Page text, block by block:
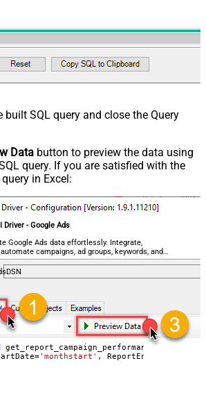
built SQL query and close the Query
Data button to preview the data using
query. If you are satisfied with the
in Excel:
Driver - Google Ads
Google Ads data effortlessly. Integrate,
campaigns, ad groups, keywords, and
almost no coding required.
='monthstart' , ReportEndDate